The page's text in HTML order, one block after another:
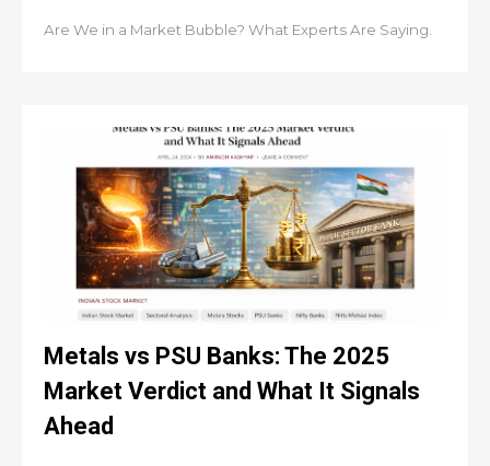
Are We in a Market Bubble? What Experts Are Saying.
Metals vs PSU Banks: The 2025
Market Verdict and What It Signals
Ahead